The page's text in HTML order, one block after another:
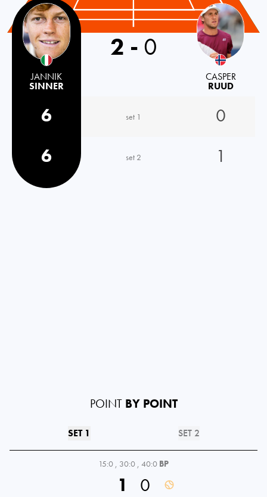
JANNIK
SINNER
2 - 0
CASPER
RUUD
6 set 1
0
6
set 2 1
POINT BY POINT
SET 1 SET 2
15:0 , 30:0 , 40:0 BP
1 0